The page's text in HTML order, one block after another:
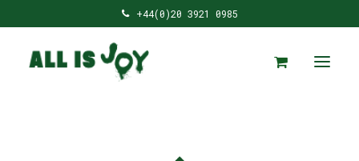
+44(0)20 3921 0985